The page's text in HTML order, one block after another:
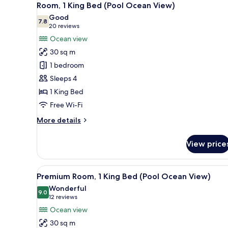
Garden
(Newly
Renovated)
all
photos
for
Room,
1
King
Bed
(Pool
Ocean
View)
7
Room, 1 King Bed (Pool Ocean View)
7.87.8 out of 10
Good
20 reviews
(20
reviews)
Ocean view
30 sq m
1 bedroom
Sleeps 4
1 King Bed
Free Wi-Fi
More details
More
1
King
Bed
(Pool
Ocean
View)
View
View
all
photos
for
Premium
A balcony with white chairs,
5
Premium Room, 1 King Bed (Pool Ocean View)
9.09.0 out of 10
Wonderful
12 reviews
(12
reviews)
Ocean view
30 sq m